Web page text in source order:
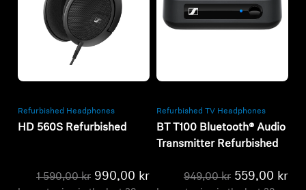
Refurbished Headphones
HD 560S Refurbished
1 590,00 kr 990,00 kr
Refurbished TV Headphones
BT T100 Bluetooth® Audio
Transmitter Refurbished
949,00 kr 559,00 kr